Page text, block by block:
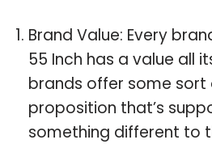
Brand Value: Every
55 Inch has a value all
brands offer some sort
proposition that’s
something different to